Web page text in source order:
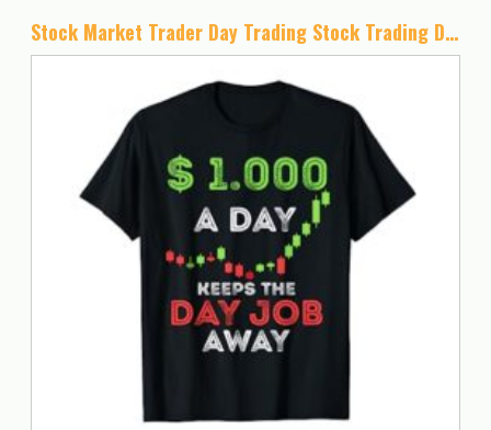
Stock Market Trader Day Trading Stock Trading Day Job T-Shirt